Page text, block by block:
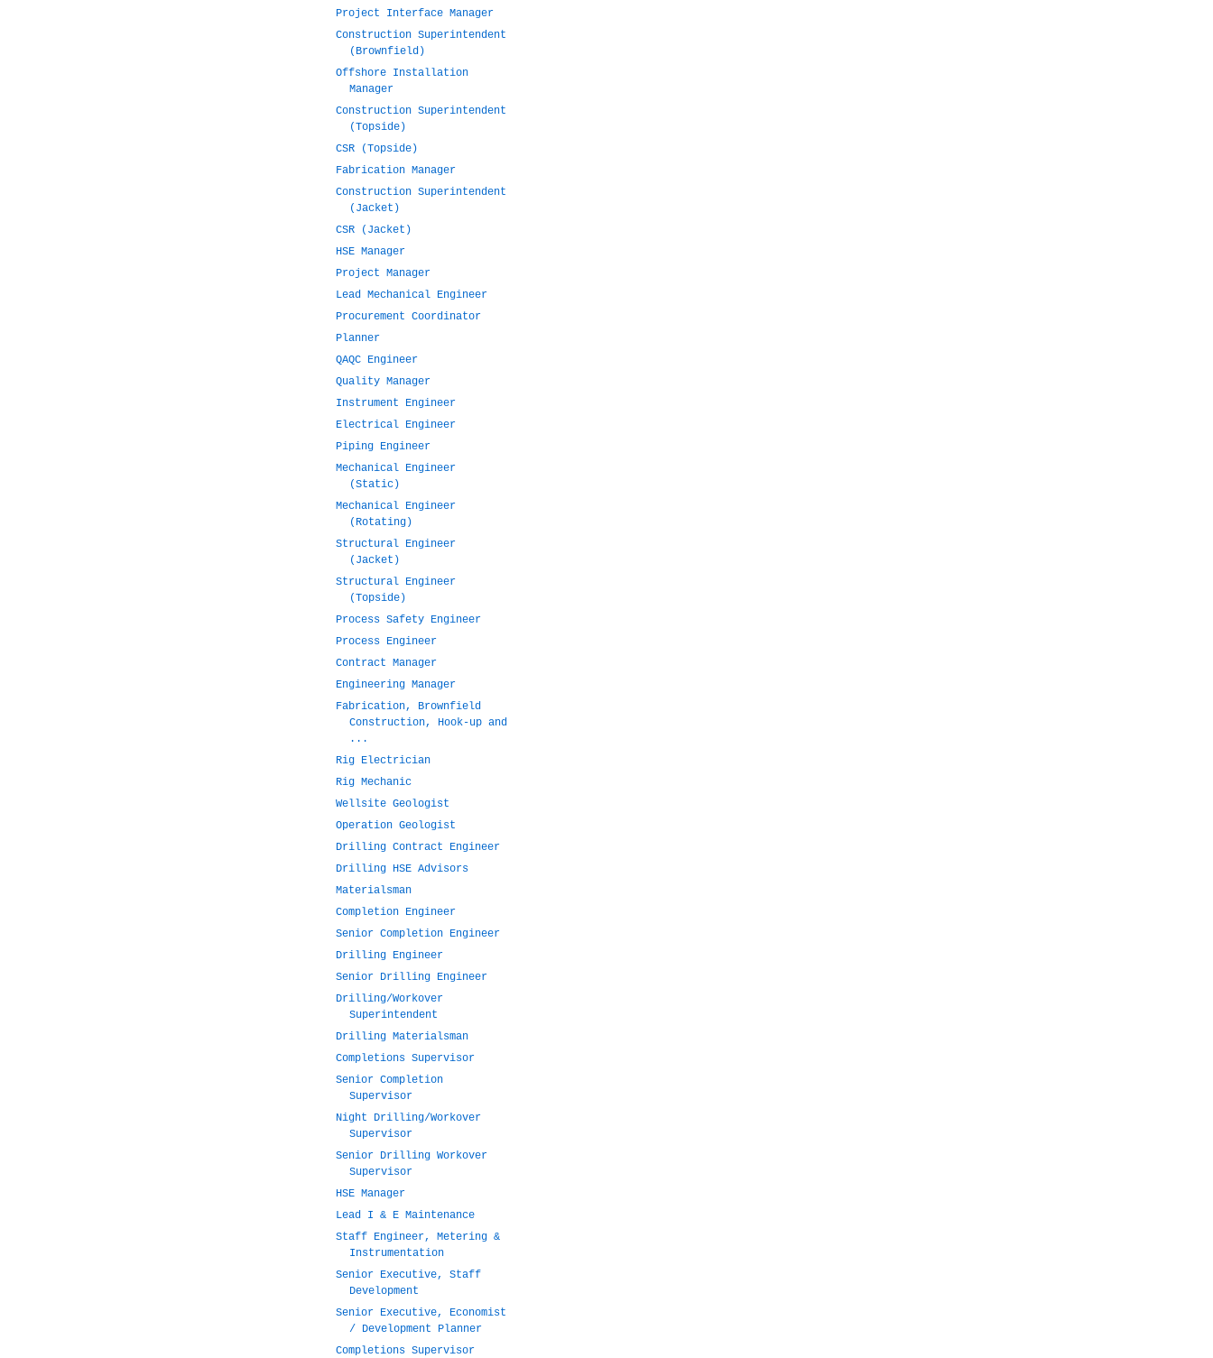
Project Interface Manager
Construction Superintendent
(Brownfield)
Offshore Installation
Manager
Construction Superintendent
(Topside)
CSR (Topside)
Fabrication Manager
Construction Superintendent
(Jacket)
CSR (Jacket)
HSE Manager
Project Manager
Lead Mechanical Engineer
Procurement Coordinator
Planner
QAQC Engineer
Quality Manager
Instrument Engineer
Electrical Engineer
Piping Engineer
Mechanical Engineer
(Static)
Mechanical Engineer
(Rotating)
Structural Engineer
(Jacket)
Structural Engineer
(Topside)
Process Safety Engineer
Process Engineer
Contract Manager
Engineering Manager
Fabrication, Brownfield
Construction, Hook-up and
...
Rig Electrician
Rig Mechanic
Wellsite Geologist
Operation Geologist
Drilling Contract Engineer
Drilling HSE Advisors
Materialsman
Completion Engineer
Senior Completion Engineer
Drilling Engineer
Senior Drilling Engineer
Drilling/Workover
Superintendent
Drilling Materialsman
Completions Supervisor
Senior Completion
Supervisor
Night Drilling/Workover
Supervisor
Senior Drilling Workover
Supervisor
HSE Manager
Lead I & E Maintenance
Staff Engineer, Metering &
Instrumentation
Senior Executive, Staff
Development
Senior Executive, Economist
/ Development Planner
Completions Supervisor